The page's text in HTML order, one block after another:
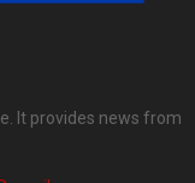
It provides news from